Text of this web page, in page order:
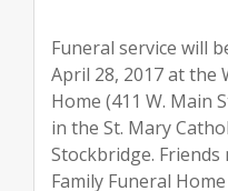
Funeral service will
April 28, 2017 at the
Home (411 W. Main
in the St. Mary
Stockbridge.
Family Funeral